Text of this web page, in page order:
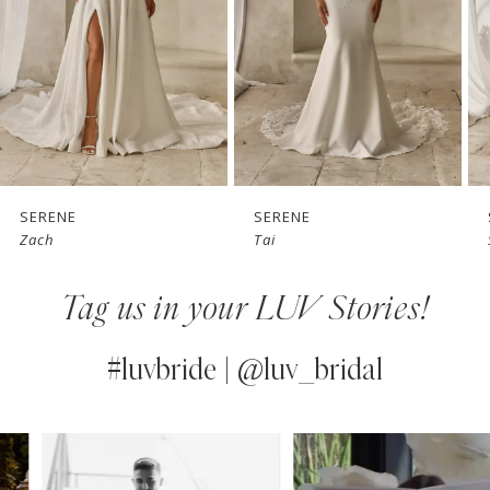
4
5
7
12
SERENE
Zach
SERENE
Tai
Tag us in your LUV Stories!
#luvbride | @luv_bridal
Instagram
Skip
AUTOPLAY
SLIDE
SLIDE
0